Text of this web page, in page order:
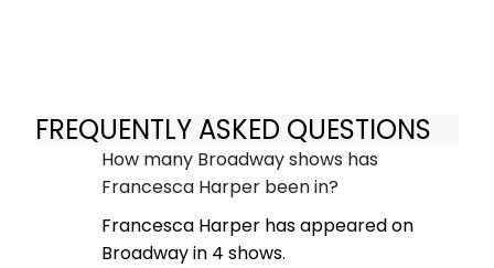
FREQUENTLY ASKED QUESTIONS
How many Broadway shows has
Francesca Harper been in?
Francesca Harper has appeared on
Broadway in 4 shows.